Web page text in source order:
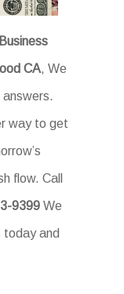
CA, We
way to get
flow. Call
9399 We
today and